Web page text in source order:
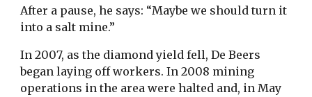
After a pause, he says: “Maybe we should turn it
into a salt mine.”
In 2007, as the diamond yield fell, De Beers
began laying off workers. In 2008 mining
operations in the area were halted and, in May